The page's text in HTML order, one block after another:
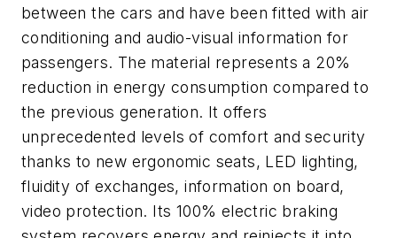
between the cars and have been fitted with air
conditioning and audio-visual information for
passengers. The material represents a 20%
reduction in energy consumption compared to
the previous generation. It offers
unprecedented levels of comfort and security
thanks to new ergonomic seats, LED lighting,
fluidity of exchanges, information on board,
video protection. Its 100% electric braking